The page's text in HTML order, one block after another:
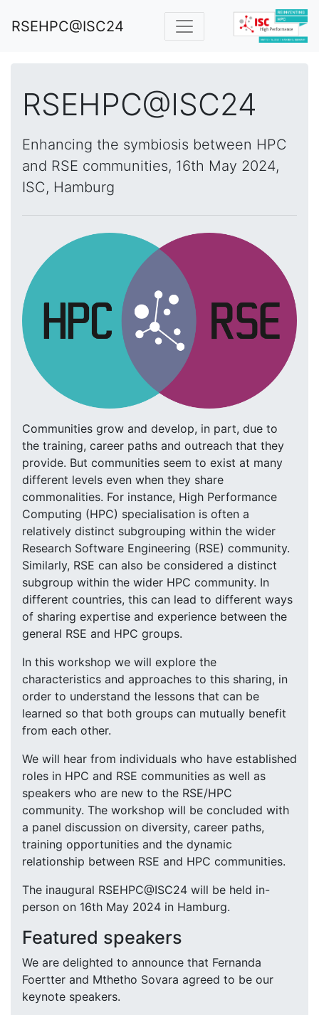
RSEHPC@ISC24
RSEHPC@ISC24
Enhancing the symbiosis between HPC
and RSE communities, 16th May 2024,
ISC, Hamburg
Communities grow and develop, in part, due to
the training, career paths and outreach that they
provide. But communities seem to exist at many
different levels even when they share
commonalities. For instance, High Performance
Computing (HPC) specialisation is often a
relatively distinct subgrouping within the wider
Research Software Engineering (RSE) community.
Similarly, RSE can also be considered a distinct
subgroup within the wider HPC community. In
different countries, this can lead to different ways
of sharing expertise and experience between the
general RSE and HPC groups.
In this workshop we will explore the
characteristics and approaches to this sharing, in
order to understand the lessons that can be
learned so that both groups can mutually benefit
from each other.
We will hear from individuals who have established
roles in HPC and RSE communities as well as
speakers who are new to the RSE/HPC
community. The workshop will be concluded with
a panel discussion on diversity, career paths,
training opportunities and the dynamic
relationship between RSE and HPC communities.
The inaugural RSEHPC@ISC24 will be held in-
person on 16th May 2024 in Hamburg.
Featured speakers
We are delighted to announce that Fernanda
Foertter and Mthetho Sovara agreed to be our
keynote speakers.